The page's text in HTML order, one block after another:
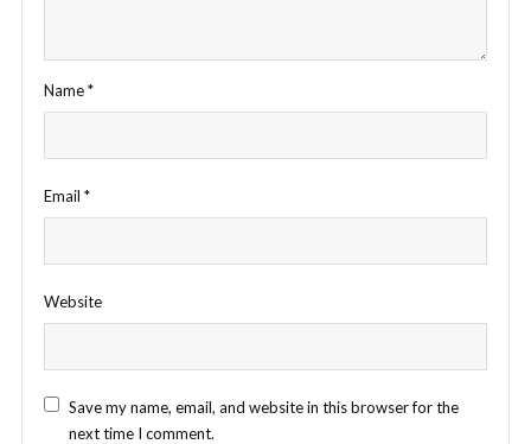
Name*
Email *
Website
Save my name, email, and website in this browser for the
next time I comment.